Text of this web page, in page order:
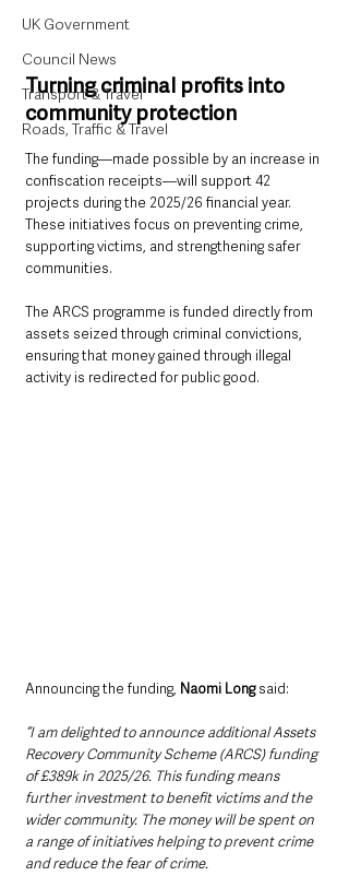
UK Government
Council News
Transport & Travel
Roads, Traffic & Travel
Turning criminal profits into
community protection
The funding—made possible by an increase in
confiscation receipts—will support 42
projects during the 2025/26 financial year.
These initiatives focus on preventing crime,
supporting victims, and strengthening safer
communities.
The ARCS programme is funded directly from
assets seized through criminal convictions,
ensuring that money gained through illegal
activity is redirected for public good.
Announcing the funding, Naomi Long said:
“I am delighted to announce additional Assets
Recovery Community Scheme (ARCS) funding
of £389k in 2025/26. This funding means
further investment to benefit victims and the
wider community. The money will be spent on
a range of initiatives helping to prevent crime
and reduce the fear of crime.